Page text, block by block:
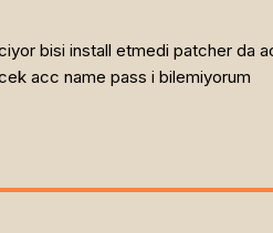
bisi install etmedi patcher da
acc name pass i bilemiyorum